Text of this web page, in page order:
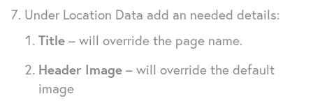
Under Location Data add an needed details:
Title – will override the page name.
Header Image – will override the default
image